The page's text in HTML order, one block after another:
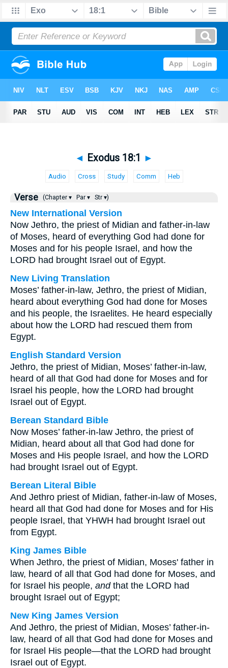
◄ Exodus 18:1 ►
Audio Cross Study Comm Heb
Verse (Chapter ▾ Par ▾ Str ▾)
New International Version
Now Jethro, the priest of Midian and father-in-law
of Moses, heard of everything God had done for
Moses and for his people Israel, and how the
LORD had brought Israel out of Egypt.
New Living Translation
Moses’ father-in-law, Jethro, the priest of Midian,
heard about everything God had done for Moses
and his people, the Israelites. He heard especially
about how the LORD had rescued them from
Egypt.
English Standard Version
Jethro, the priest of Midian, Moses’ father-in-law,
heard of all that God had done for Moses and for
Israel his people, how the LORD had brought
Israel out of Egypt.
Berean Standard Bible
Now Moses’ father-in-law Jethro, the priest of
Midian, heard about all that God had done for
Moses and His people Israel, and how the LORD
had brought Israel out of Egypt.
Berean Literal Bible
And Jethro priest of Midian, father-in-law of Moses,
heard all that God had done for Moses and for His
people Israel, that YHWH had brought Israel out
from Egypt.
King James Bible
When Jethro, the priest of Midian, Moses' father in
law, heard of all that God had done for Moses, and
for Israel his people, andthat the LORD had
brought Israel out of Egypt;
New King James Version
And Jethro, the priest of Midian, Moses’ father-in-
law, heard of all that God had done for Moses and
for Israel His people—that the LORD had brought
Israel out of Egypt.